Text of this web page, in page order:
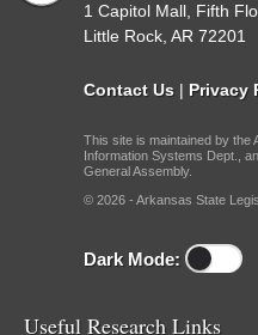
1 Capitol Mall, Fifth
Little Rock, AR 72201
Contact Us | Privacy
This site is maintained by the
Information Systems Dept.,
General Assembly.
© 2026 - Arkansas State
Dark Mode:
Useful Research Links